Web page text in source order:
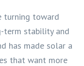
turning toward
term stability and
has made solar a
that want more